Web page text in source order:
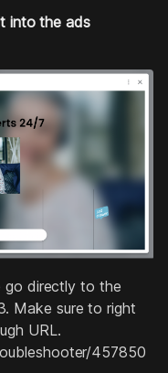
into the ads
go directly to the
Make sure to right
URL.
457850